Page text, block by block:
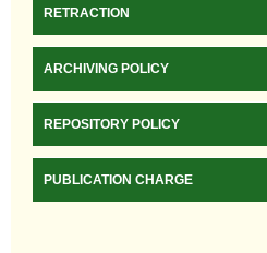
RETRACTION
ARCHIVING POLICY
REPOSITORY POLICY
PUBLICATION CHARGE